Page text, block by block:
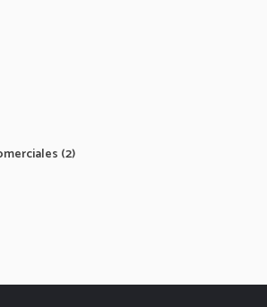
(2)